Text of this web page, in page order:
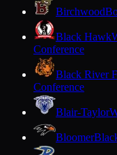
Birchwood
Black Hawk
Conference
Black River
Conference
Blair-Taylor
Bloomer